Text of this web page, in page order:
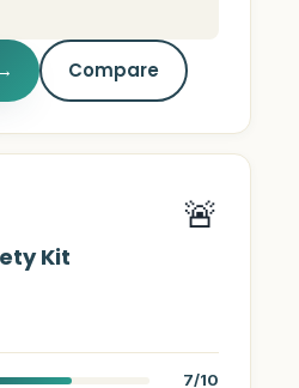
→ Compare
🚨
Kit
7/10